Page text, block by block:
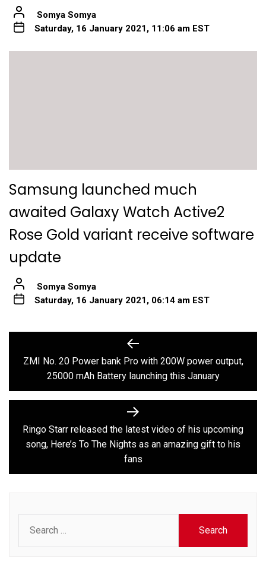
Somya Somya
Saturday, 16 January 2021, 11:06 am EST
Samsung launched much
awaited Galaxy Watch Active2
Rose Gold variant receive software
update
Somya Somya
Saturday, 16 January 2021, 06:14 am EST
navigation
Previous
post:
ZMI No. 20 Power bank Pro with 200W power output,
25000 mAh Battery launching this January
Next
post:
Ringo Starr released the latest video of his upcoming
song, Here’s To The Nights as an amazing gift to his
fans
for: